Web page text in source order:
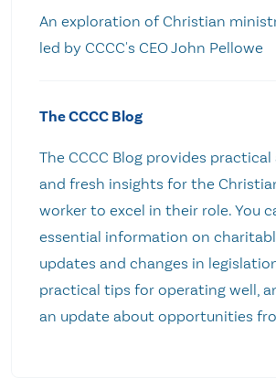
An exploration of Christian
led by CCCC's CEO John Pellowe
The CCCC Blog
The CCCC Blog provides
and fresh insights for the
worker to excel in their role. You
essential information on
updates and changes in
practical tips for operating well,
an update about opportunities